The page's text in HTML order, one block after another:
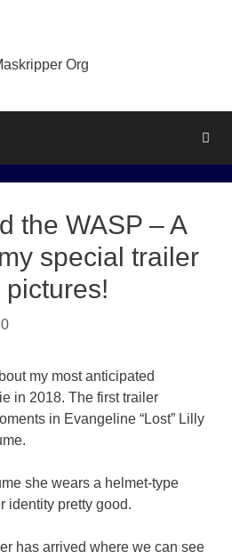
the WASP – A
special trailer
my most anticipated
in 2018. The first trailer
in Evangeline “Lost” Lilly
she wears a helmet-type
identity pretty good.
has arrived where we can see